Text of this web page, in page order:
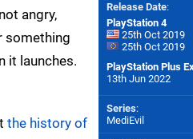
angry,
something
it launches.
the history of
Release Date:
PlayStation 4
25th Oct 2019
25th Oct 2019
PlayStation Plus
13th Jun 2022
Series:
MediEvil